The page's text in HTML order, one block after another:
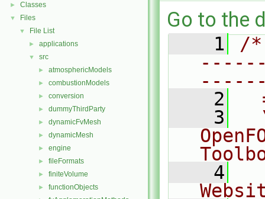
► Classes
▼ Files
▼ File List
► applications
▼ src
► atmosphericModels
► combustionModels
► conversion
► dummyThirdParty
► dynamicFvMesh
► dynamicMesh
► engine
► fileFormats
► finiteVolume
► functionObjects
Go to the
    1
/
    2
    3
    4